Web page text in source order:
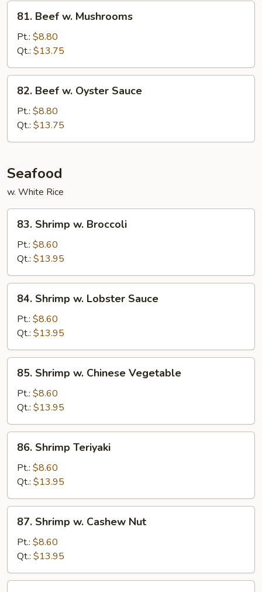
81.
Beef
Mushrooms
81. Beef w. Mushrooms
Pt.: $8.80
Qt.: $13.75
82.
Beef
Oyster
Sauce
82. Beef w. Oyster Sauce
Pt.: $8.80
Qt.: $13.75
Seafood
w. White Rice
83.
Shrimp
Broccoli
83. Shrimp w. Broccoli
Pt.: $8.60
Qt.: $13.95
84.
Shrimp
Lobster
Sauce
84. Shrimp w. Lobster Sauce
Pt.: $8.60
Qt.: $13.95
85.
Shrimp
Chinese
Vegetable
85. Shrimp w. Chinese Vegetable
Pt.: $8.60
Qt.: $13.95
86.
Shrimp
Teriyaki
86. Shrimp Teriyaki
Pt.: $8.60
Qt.: $13.95
87.
Shrimp
Cashew
Nut
87. Shrimp w. Cashew Nut
Pt.: $8.60
Qt.: $13.95
88.